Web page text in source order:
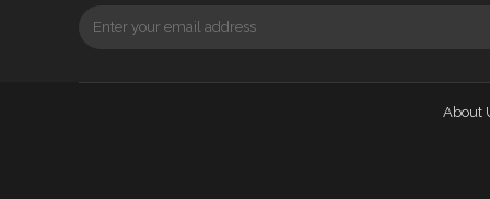
About